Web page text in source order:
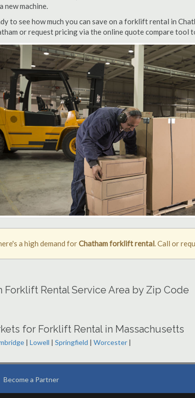
new machine.
to see how much you can save on a forklift rental in
or request pricing via the online quote compare tool
a high demand forChatham forklift rental. Call or
Forklift Rental Service Area by Zip Code
for Forklift Rental in Massachusetts
| Lowell | Springfield | Worcester |
Become a Partner